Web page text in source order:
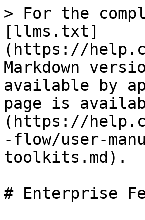
> For the
[llms.txt]
(https://
Markdown
available by
page is
(https://
-flow/user-
toolkits.md).
# Enterprise